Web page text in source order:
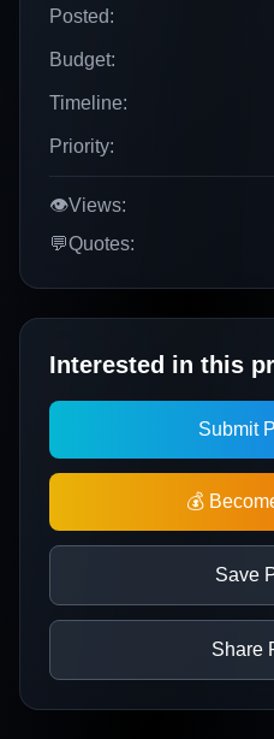
Posted:
Budget:
Timeline:
Priority:
👁️Views:
💬Quotes:
Interested in this
Submit
💰
Save
Share